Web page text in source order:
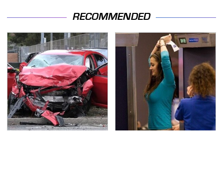
RECOMMENDED